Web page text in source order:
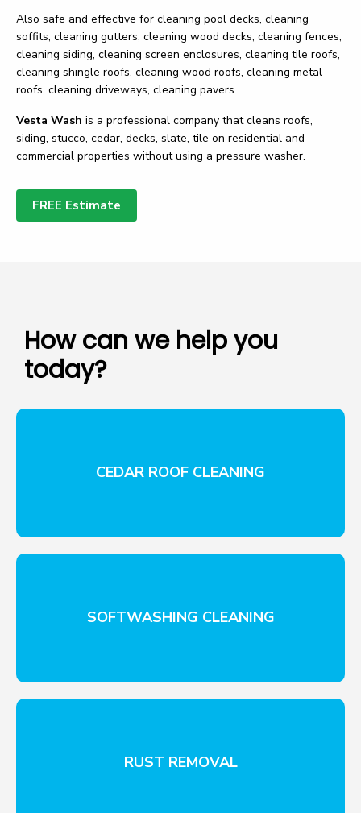
Also safe and effective for cleaning pool decks, cleaning
soffits, cleaning gutters, cleaning wood decks, cleaning fences,
cleaning siding, cleaning screen enclosures, cleaning tile roofs,
cleaning shingle roofs, cleaning wood roofs, cleaning metal
roofs, cleaning driveways, cleaning pavers
Vesta Wash is a professional company that cleans roofs,
siding, stucco, cedar, decks, slate, tile on residential and
commercial properties without using a pressure washer.
FREE Estimate
How can we help you
today?
CEDAR ROOF CLEANING
SOFTWASHING CLEANING
RUST REMOVAL